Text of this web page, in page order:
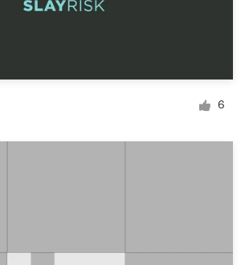
6